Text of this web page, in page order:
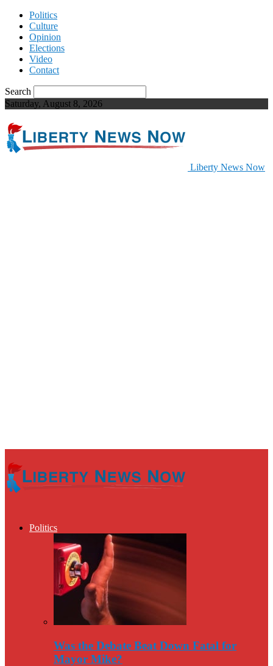
Politics
Culture
Opinion
Elections
Video
Contact
Search
Saturday, August 8, 2026
Liberty News Now
Politics
Was the Debate Beat Down Fatal for
Mayor Mike?